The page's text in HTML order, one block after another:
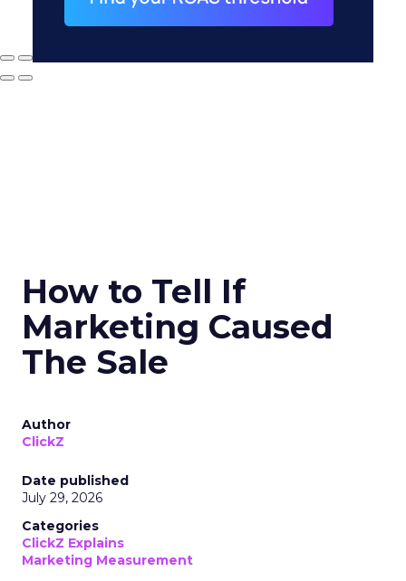
How to Tell If
Marketing Caused
The Sale
Author
ClickZ
Date published
July 29, 2026
Categories
ClickZ Explains
Marketing Measurement